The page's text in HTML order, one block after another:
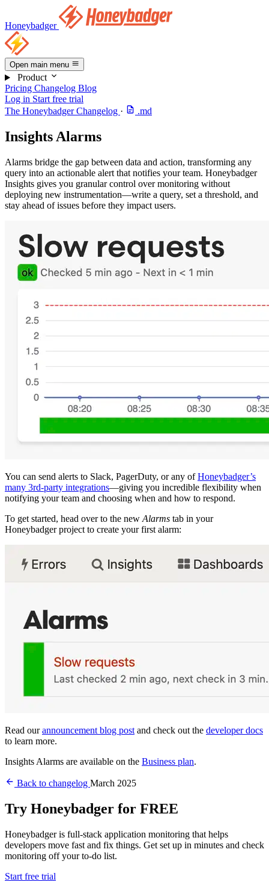
Honeybadger
Open main menu
Product
Pricing Changelog Blog
Log in Start free trial
The Honeybadger Changelog · .md
Insights Alarms
Alarms bridge the gap between data and action, transforming any
query into an actionable alert that notifies your team. Honeybadger
Insights gives you granular control over monitoring without
deploying new instrumentation—write a query, set a threshold, and
stay ahead of issues before they impact users.
You can send alerts to Slack, PagerDuty, or any ofHoneybadger’s
many 3rd-party integrations—giving you incredible flexibility when
notifying your team and choosing when and how to respond.
To get started, head over to the new Alarms tab in your
Honeybadger project to create your first alarm:
Read ourannouncement blog post and check out the developer docs
to learn more.
Insights Alarms are available on the Business plan.
Back to changelog March 2025
Try Honeybadger for FREE
Honeybadger is full-stack application monitoring that helps
developers move fast and fix things. Get set up in minutes and check
monitoring off your to-do list.
Start free trial